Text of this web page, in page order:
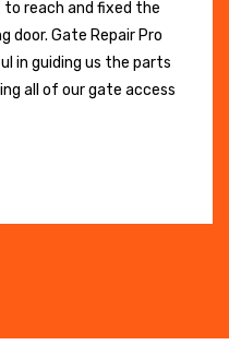
reach and fixed the
door. Gate Repair Pro
in guiding us the parts
all of our gate access